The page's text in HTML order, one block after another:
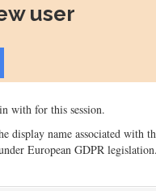
user
with for this session.
display name associated with
European GDPR